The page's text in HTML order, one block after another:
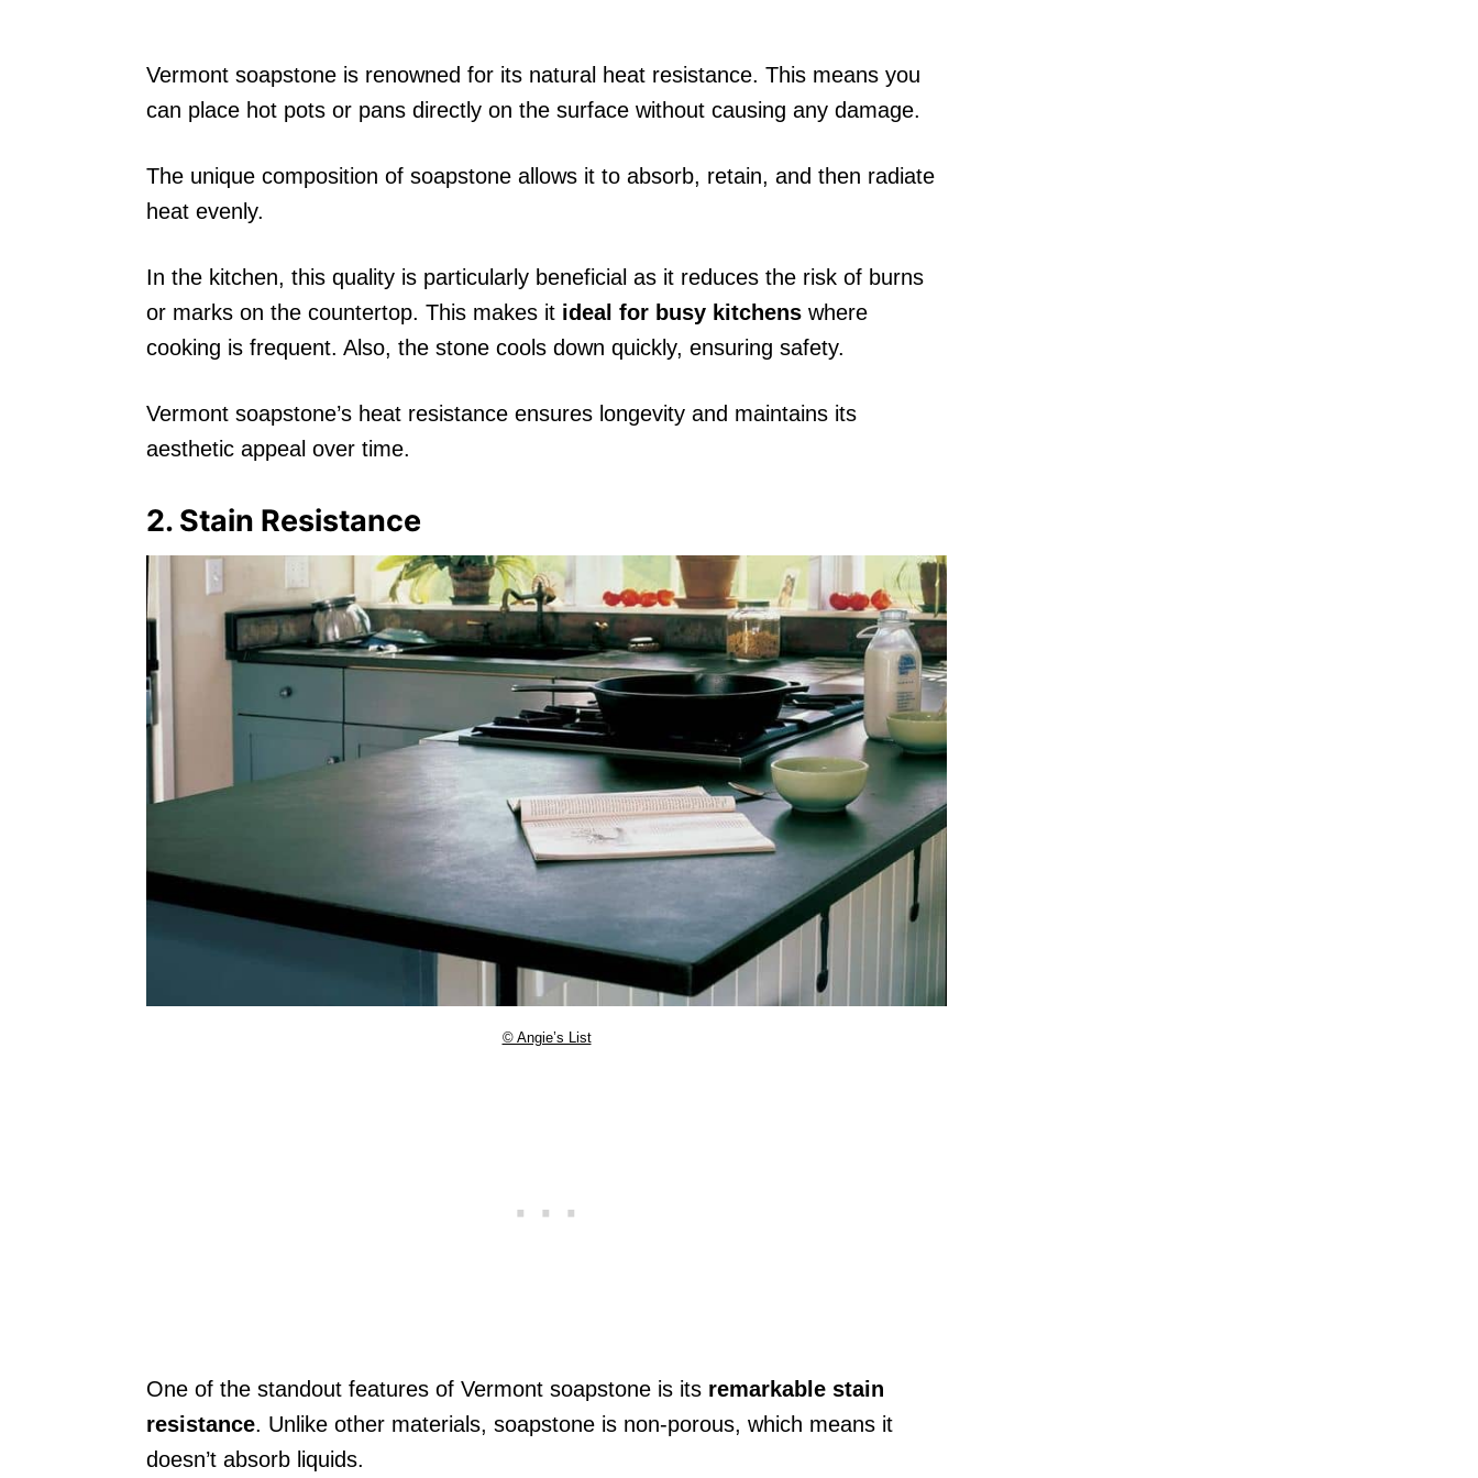
Vermont soapstone is renowned for its natural heat resistance. This means you
can place hot pots or pans directly on the surface without causing any damage.
The unique composition of soapstone allows it to absorb, retain, and then radiate
heat evenly.
In the kitchen, this quality is particularly beneficial as it reduces the risk of burns
or marks on the countertop. This makes it ideal for busy kitchens where
cooking is frequent. Also, the stone cools down quickly, ensuring safety.
Vermont soapstone’s heat resistance ensures longevity and maintains its
aesthetic appeal over time.
2. Stain Resistance
© Angie’s List
One of the standout features of Vermont soapstone is its remarkable stain
resistance. Unlike other materials, soapstone is non-porous, which means it
doesn’t absorb liquids.